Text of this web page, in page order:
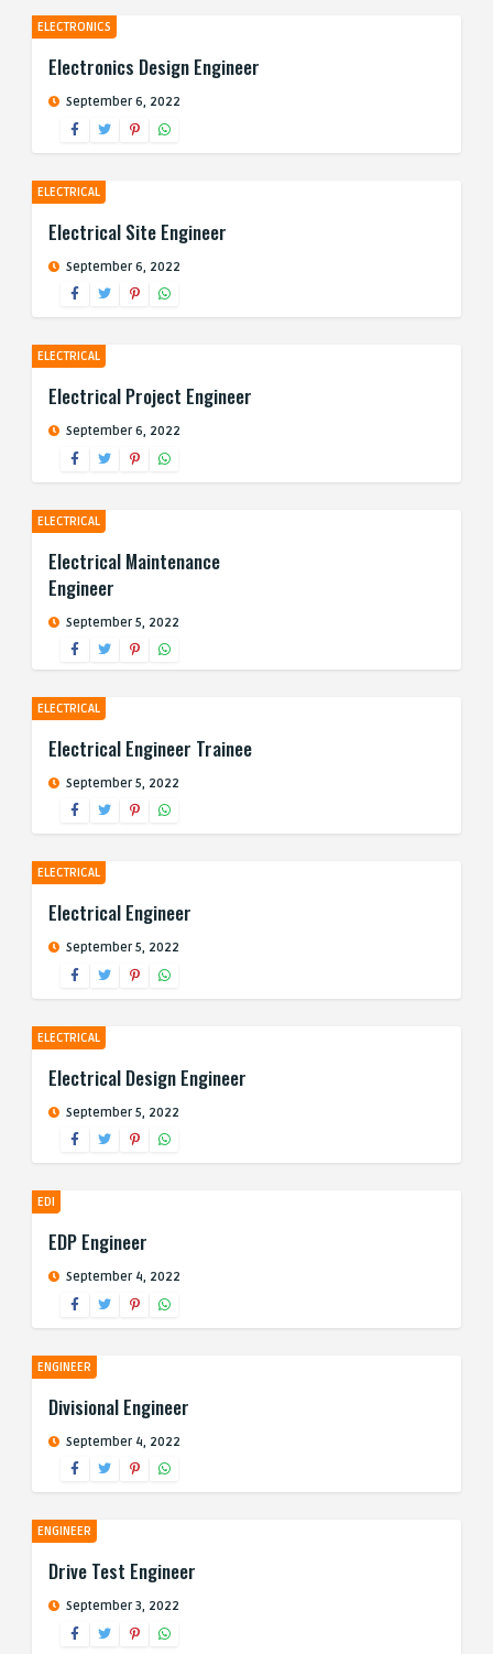
ELECTRONICS
Electronics Design Engineer
September 6, 2022
ELECTRICAL
Electrical Site Engineer
September 6, 2022
ELECTRICAL
Electrical Project Engineer
September 6, 2022
ELECTRICAL
Electrical Maintenance
Engineer
September 5, 2022
ELECTRICAL
Electrical Engineer Trainee
September 5, 2022
ELECTRICAL
Electrical Engineer
September 5, 2022
ELECTRICAL
Electrical Design Engineer
September 5, 2022
EDI
EDP Engineer
September 4, 2022
ENGINEER
Divisional Engineer
September 4, 2022
ENGINEER
Drive Test Engineer
September 3, 2022